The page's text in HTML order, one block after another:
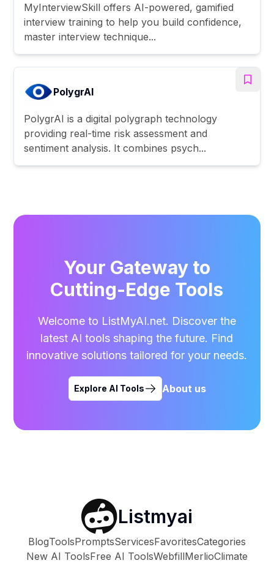
MyInterviewSkill offers AI-powered, gamified
interview training to help you build confidence,
master interview technique...
PolygrAI
PolygrAI is a digital polygraph technology
providing real-time risk assessment and
sentiment analysis. It combines psych...
Your Gateway to
Cutting-Edge Tools
Welcome to ListMyAI.net. Discover the
latest AI tools shaping the future. Find
innovative solutions tailored for your needs.
Explore AI Tools About us
Listmyai
BlogToolsPromptsServicesFavoritesCategories
New AI ToolsFree AI ToolsWebfillMerlioClimate